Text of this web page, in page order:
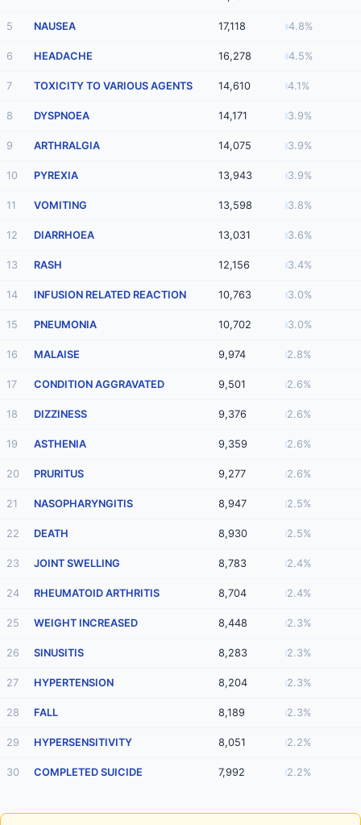
5 NAUSEA 17,118 4.8%
6 HEADACHE 16,278 4.5%
7 TOXICITY TO VARIOUS AGENTS 14,610 4.1%
8 DYSPNOEA 14,171 3.9%
9 ARTHRALGIA 14,075 3.9%
10 PYREXIA 13,943 3.9%
11 VOMITING 13,598 3.8%
12 DIARRHOEA 13,031 3.6%
13 RASH 12,156 3.4%
14 INFUSION RELATED REACTION 10,763 3.0%
15 PNEUMONIA 10,702 3.0%
16 MALAISE 9,974 2.8%
17 CONDITION AGGRAVATED 9,501 2.6%
18 DIZZINESS 9,376 2.6%
19 ASTHENIA 9,359 2.6%
20 PRURITUS 9,277 2.6%
21 NASOPHARYNGITIS 8,947 2.5%
22 DEATH 8,930 2.5%
23 JOINT SWELLING 8,783 2.4%
24 RHEUMATOID ARTHRITIS 8,704 2.4%
25 WEIGHT INCREASED 8,448 2.3%
26 SINUSITIS 8,283 2.3%
27 HYPERTENSION 8,204 2.3%
28 FALL 8,189 2.3%
29 HYPERSENSITIVITY 8,051 2.2%
30 COMPLETED SUICIDE 7,992 2.2%